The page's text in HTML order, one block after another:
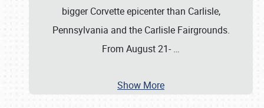
bigger Corvette epicenter than Carlisle,
Pennsylvania and the Carlisle Fairgrounds.
From August 21- …
Show More